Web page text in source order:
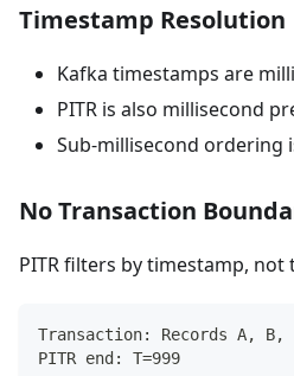
Timestamp Resolution
Kafka timestamps are
PITR is also millisecond
Sub-millisecond ordering
No Transaction
PITR filters by timestamp,
Transaction: Records A,
PITR end: T=999